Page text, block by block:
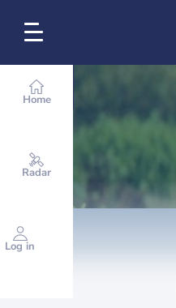
Home
Radar
Log in